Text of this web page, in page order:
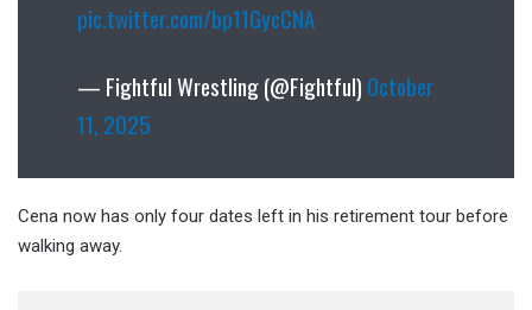
pic.twitter.com/bp11GycCNA
— Fightful Wrestling (@Fightful) October
11, 2025
Cena now has only four dates left in his retirement tour before
walking away.